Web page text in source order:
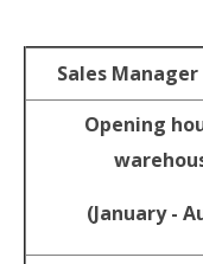
Sales Manager
Opening
(January -